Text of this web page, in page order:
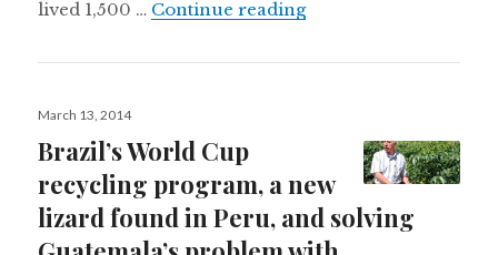
lived 1,500 … Continue readingA 1,500 year old
Posted
March 13, 2014
Brazil’s World Cup
recycling program, a new
lizard found in Peru, and solving